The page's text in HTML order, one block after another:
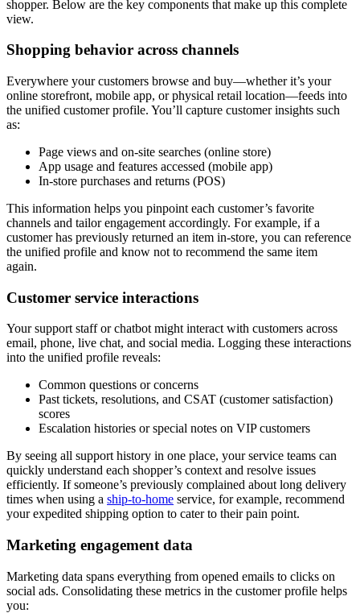
shopper. Below are the key components that make up this complete
view.
Shopping behavior across channels
Everywhere your customers browse and buy—whether it’s your
online storefront, mobile app, or physical retail location—feeds into
the unified customer profile. You’ll capture customer insights such
as:
Page views and on-site searches (online store)
App usage and features accessed (mobile app)
In-store purchases and returns (POS)
This information helps you pinpoint each customer’s favorite
channels and tailor engagement accordingly. For example, if a
customer has previously returned an item in-store, you can reference
the unified profile and know not to recommend the same item
again.
Customer service interactions
Your support staff or chatbot might interact with customers across
email, phone, live chat, and social media. Logging these interactions
into the unified profile reveals:
Common questions or concerns
Past tickets, resolutions, and CSAT (customer satisfaction)
scores
Escalation histories or special notes on VIP customers
By seeing all support history in one place, your service teams can
quickly understand each shopper’s context and resolve issues
efficiently. If someone’s previously complained about long delivery
times when using a ship-to-home service, for example, recommend
your expedited shipping option to cater to their pain point.
Marketing engagement data
Marketing data spans everything from opened emails to clicks on
social ads. Consolidating these metrics in the customer profile helps
you: